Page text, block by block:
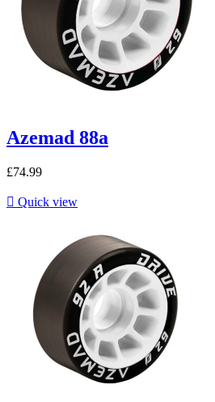
Azemad 88a
£74.99
 Quick view